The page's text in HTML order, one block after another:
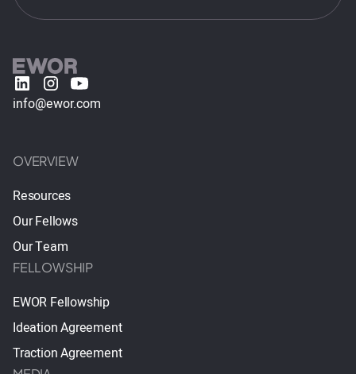
info@ewor.com
OVERVIEW
Resources
Our Fellows
Our Team
FELLOWSHIP
EWOR Fellowship
Ideation Agreement
Traction Agreement